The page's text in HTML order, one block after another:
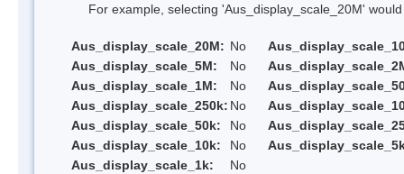
For example, selecting 'Aus_display_scale_20M' would
Aus_display_scale_20M: No
Aus_display_scale_5M:
No
Aus_display_scale_1M:
No
Aus_display_scale_250k: No
Aus_display_scale_50k:
No
Aus_display_scale_10k:
No
Aus_display_scale_1k:
No